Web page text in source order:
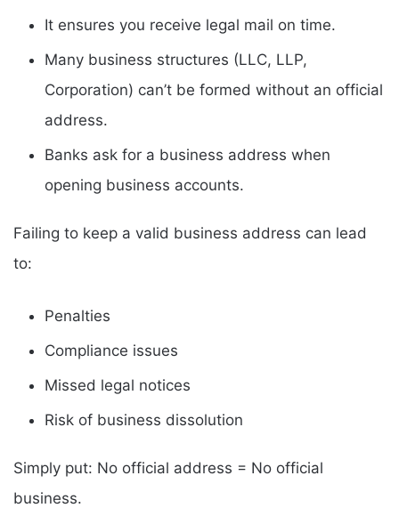
It ensures you receive legal mail on time.
Many business structures (LLC, LLP,
Corporation) can’t be formed without an official
address.
Banks ask for a business address when
opening business accounts.
Failing to keep a valid business address can lead
to:
Penalties
Compliance issues
Missed legal notices
Risk of business dissolution
Simply put: No official address = No official
business.